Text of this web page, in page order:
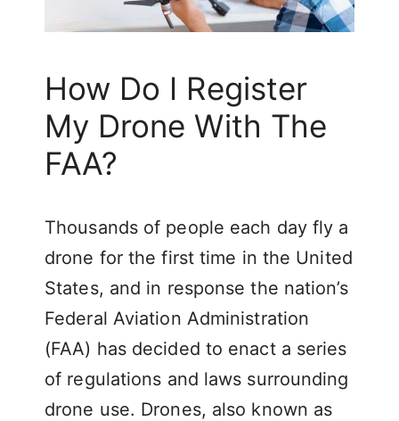
How Do I Register
My Drone With The
FAA?
Thousands of people each day fly a
drone for the first time in the United
States, and in response the nation’s
Federal Aviation Administration
(FAA) has decided to enact a series
of regulations and laws surrounding
drone use. Drones, also known as